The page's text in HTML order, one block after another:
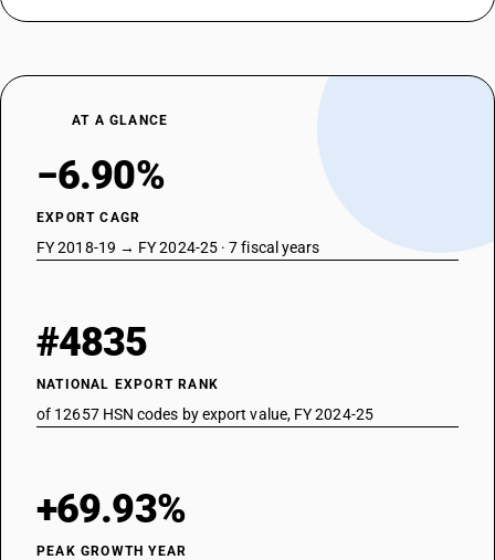
AT A GLANCE
−6.90%
EXPORT CAGR
FY 2018-19 → FY 2024-25 · 7 fiscal years
#4835
NATIONAL EXPORT RANK
of 12657 HSN codes by export value, FY 2024-25
+69.93%
PEAK GROWTH YEAR